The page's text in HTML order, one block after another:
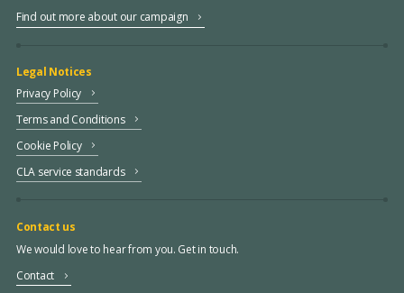
Find out more about our campaign
Legal Notices
Privacy Policy
Terms and Conditions
Cookie Policy
CLA service standards
Contact us
We would love to hear from you. Get in touch.
Contact